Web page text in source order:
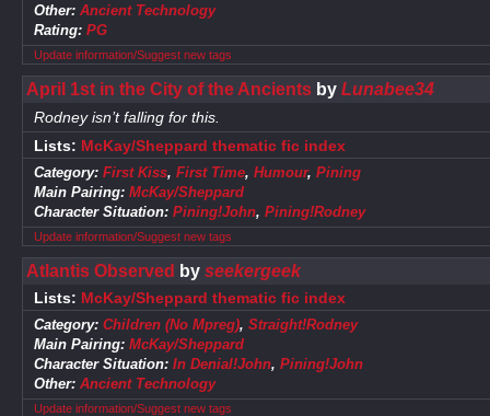
Other: Ancient Technology
Rating: PG
Update information/Suggest new tags
April 1st in the City of the Ancientsby Lunabee34
Rodney isn’t falling for this.
Lists: McKay/Sheppard thematic fic index
Category: First Kiss, First Time, Humour, Pining
Main Pairing: McKay/Sheppard
Character Situation: Pining!John, Pining!Rodney
Update information/Suggest new tags
Atlantis Observed by seekergeek
Lists: McKay/Sheppard thematic fic index
Category: Children (No Mpreg), Straight!Rodney
Main Pairing: McKay/Sheppard
Character Situation: In Denial!John, Pining!John
Other: Ancient Technology
Update information/Suggest new tags